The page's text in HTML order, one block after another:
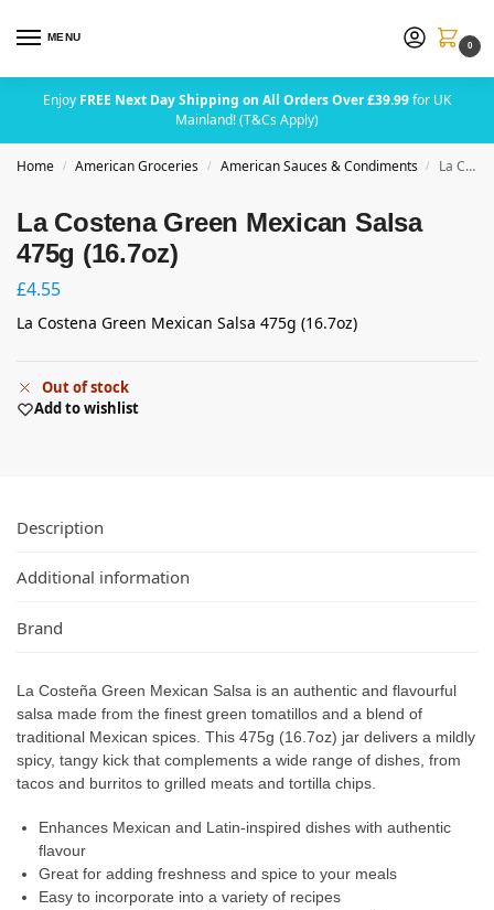
MENU
0
Enjoy FREE Next Day Shipping on All Orders Over £39.99for UK
Mainland! (T&Cs Apply)
Home / American Groceries / American Sauces & Condiments / La Costena Green Mexican Salsa 475g (16.7oz)
La Costena Green Mexican Salsa
475g (16.7oz)
£4.55
La Costena Green Mexican Salsa 475g (16.7oz)
Out of stock
Add to wishlist
Description
Additional information
Brand
La Costeña Green Mexican Salsa is an authentic and flavourful
salsa made from the finest green tomatillos and a blend of
traditional Mexican spices. This 475g (16.7oz) jar delivers a mildly
spicy, tangy kick that complements a wide range of dishes, from
tacos and burritos to grilled meats and tortilla chips.
Enhances Mexican and Latin-inspired dishes with authentic
flavour
Great for adding freshness and spice to your meals
Easy to incorporate into a variety of recipes